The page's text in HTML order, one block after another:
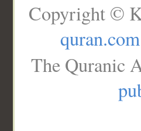
Copyright ©
quran.com
The Quranic